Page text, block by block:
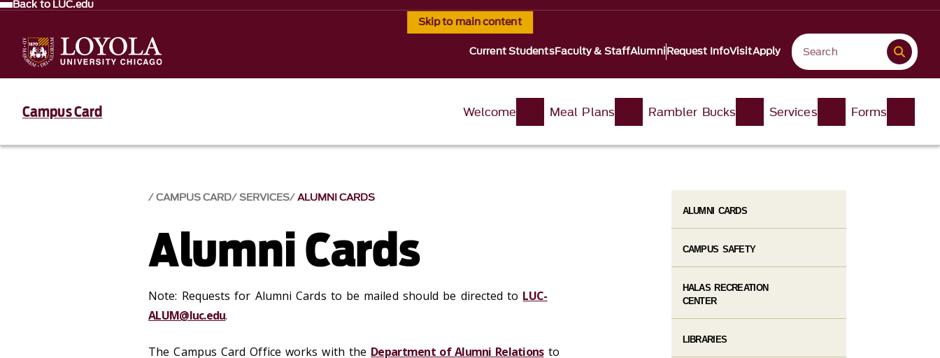
Skip to main content
Back to LUC.edu
Current StudentsFaculty & StaffAlumniRequest InfoVisitApply
Campus Card Welcome Meal Plans Rambler Bucks Services Forms
CAMPUS CARD SERVICES ALUMNI CARDS
Alumni Cards
Note: Requests for Alumni Cards to be mailed should be directed to LUC-
ALUM@luc.edu.
The Campus Card Office works with the Department of Alumni Relationsto
ALUMNI CARDS
CAMPUS SAFETY
HALAS RECREATION
CENTER
LIBRARIES